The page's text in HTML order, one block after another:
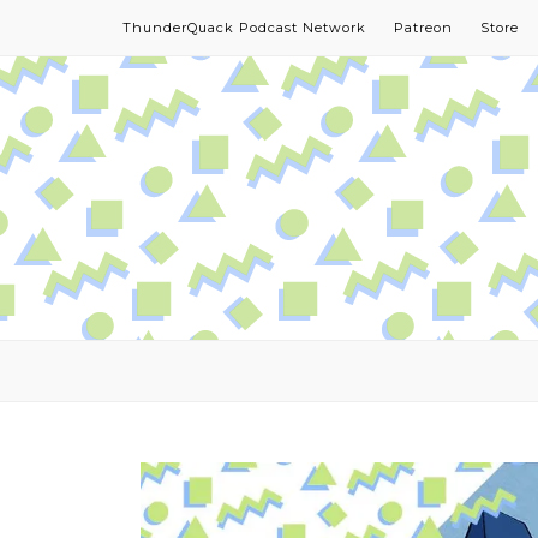
ThunderQuack Podcast Network Patreon Store